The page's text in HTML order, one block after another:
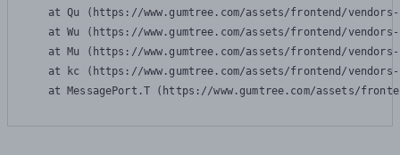
at Qu (https://www.gumtree.com/assets/frontend/
at Wu (https://www.gumtree.com/assets/frontend/
at Mu (https://www.gumtree.com/assets/frontend/
at kc (https://www.gumtree.com/assets/frontend/
at MessagePort.T (https://www.gumtree.com/assets/